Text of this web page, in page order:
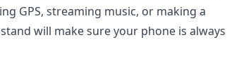
GPS, streaming music, or making a
will make sure your phone is always